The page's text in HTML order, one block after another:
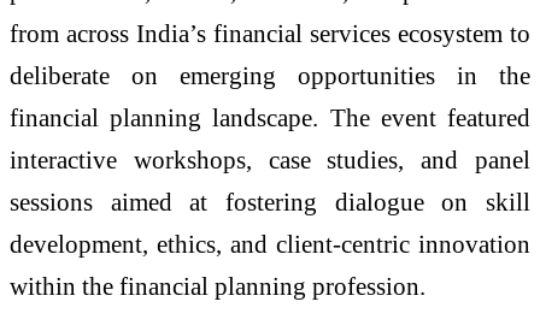
from across India’s financial services ecosystem to
deliberate on emerging opportunities in the
financial planning landscape. The event featured
interactive workshops, case studies, and panel
sessions aimed at fostering dialogue on skill
development, ethics, and client-centric innovation
within the financial planning profession.